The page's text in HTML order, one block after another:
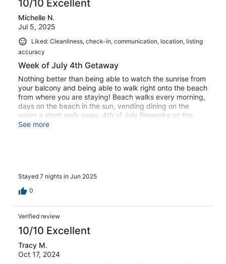
10/10 Excellent
Michelle N.
Jul 5, 2025
Liked: Cleanliness, check-in, communication, location, listing
accuracy
Week of July 4th Getaway
Nothing better than being able to watch the sunrise from
your balcony and being able to walk right onto the beach
from where you are staying! Beach walks every morning,
days on the beach in the sun, vending dining on the
water a short walk away. 4th of July fireworks on the
beach was like nothing we’ve experienced before.
See more
Stayed 7 nights in Jun 2025
0
Verified review
10/10 Excellent
Tracy M.
Oct 17, 2024